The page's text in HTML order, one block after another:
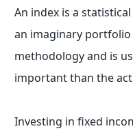
An index is a
an imaginary
methodology and is
important than the
Investing in fixed